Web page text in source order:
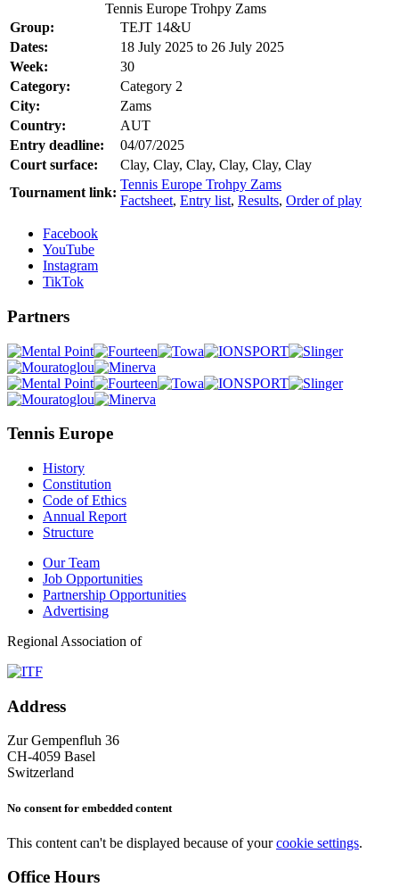
Tennis Europe Trohpy Zams
Group:
TEJT 14&U
Dates:
18 July 2025 to 26 July 2025
Week:
30
Category:
Category 2
City:
Zams
Country:
AUT
Entry deadline:
04/07/2025
Court surface:
Clay, Clay, Clay, Clay, Clay, Clay
Tournament link:
Tennis Europe Trohpy Zams
Factsheet, Entry list, Results, Order of play
Facebook
YouTube
Instagram
TikTok
Partners
Tennis Europe
History
Constitution
Code of Ethics
Annual Report
Structure
Our Team
Job Opportunities
Partnership Opportunities
Advertising
Regional Association of
Address
Zur Gempenfluh 36
CH-4059 Basel
Switzerland
No consent for embedded content
This content can't be displayed because of yourcookie settings.
Office Hours